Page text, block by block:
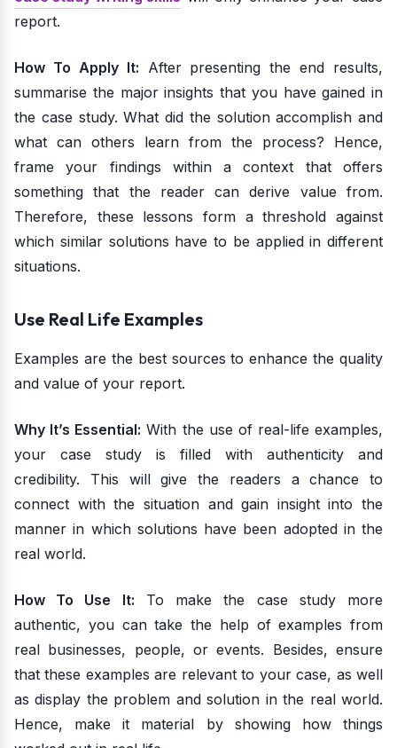
report.
How To Apply It: After presenting the end results,
summarise the major insights that you have gained in
the case study. What did the solution accomplish and
what can others learn from the process? Hence,
frame your findings within a context that offers
something that the reader can derive value from.
Therefore, these lessons form a threshold against
which similar solutions have to be applied in different
situations.
Use Real Life Examples
Examples are the best sources to enhance the quality
and value of your report.
Why It’s Essential: With the use of real-life examples,
your case study is filled with authenticity and
credibility. This will give the readers a chance to
connect with the situation and gain insight into the
manner in which solutions have been adopted in the
real world.
How To Use It: To make the case study more
authentic, you can take the help of examples from
real businesses, people, or events. Besides, ensure
that these examples are relevant to your case, as well
as display the problem and solution in the real world.
Hence, make it material by showing how things